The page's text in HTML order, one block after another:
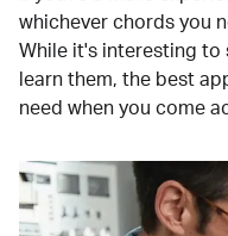
whichever chords you
While it's interesting to
learn them, the best
need when you come